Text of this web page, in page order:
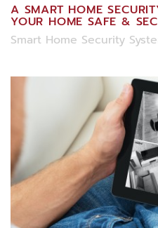
A SMART HOME
YOUR HOME SAFE &
Smart Home Security